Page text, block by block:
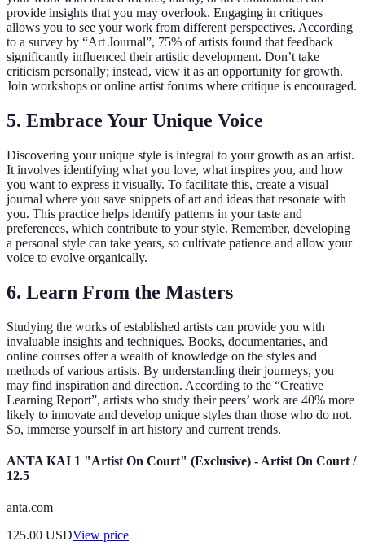
provide insights that you may overlook. Engaging in critiques
allows you to see your work from different perspectives. According
to a survey by “Art Journal”, 75% of artists found that feedback
significantly influenced their artistic development. Don’t take
criticism personally; instead, view it as an opportunity for growth.
Join workshops or online artist forums where critique is encouraged.
5. Embrace Your Unique Voice
Discovering your unique style is integral to your growth as an artist.
It involves identifying what you love, what inspires you, and how
you want to express it visually. To facilitate this, create a visual
journal where you save snippets of art and ideas that resonate with
you. This practice helps identify patterns in your taste and
preferences, which contribute to your style. Remember, developing
a personal style can take years, so cultivate patience and allow your
voice to evolve organically.
6. Learn From the Masters
Studying the works of established artists can provide you with
invaluable insights and techniques. Books, documentaries, and
online courses offer a wealth of knowledge on the styles and
methods of various artists. By understanding their journeys, you
may find inspiration and direction. According to the “Creative
Learning Report”, artists who study their peers’ work are 40% more
likely to innovate and develop unique styles than those who do not.
So, immerse yourself in art history and current trends.
ANTA KAI 1 "Artist On Court" (Exclusive) - Artist On Court /
12.5
anta.com
125.00 USDView price